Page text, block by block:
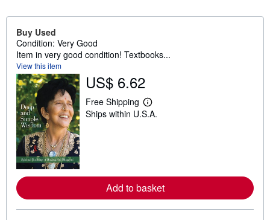
Buy Used
Condition: Very Good
Item in very good condition! Textbooks...
View this item
US$ 6.62
Free Shipping
L
e
e
a
Ships within U.S.A.
Add to basket